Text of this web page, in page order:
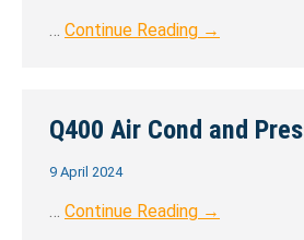
… Continue Reading →
Q400 Air Cond and
9 April 2024
… Continue Reading →